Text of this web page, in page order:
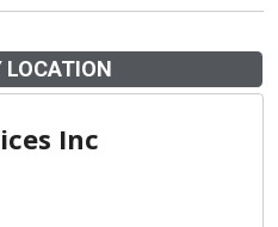
LOCATION
Inc